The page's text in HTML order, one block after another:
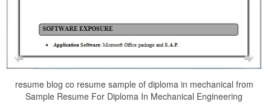
resume blog co resume sample of diploma in mechanical from
Sample Resume For Diploma In Mechanical Engineering